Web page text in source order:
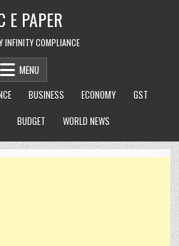
E PAPER
INFINITY COMPLIANCE
MENU
BUSINESS ECONOMY
GST
BUDGET WORLD NEWS